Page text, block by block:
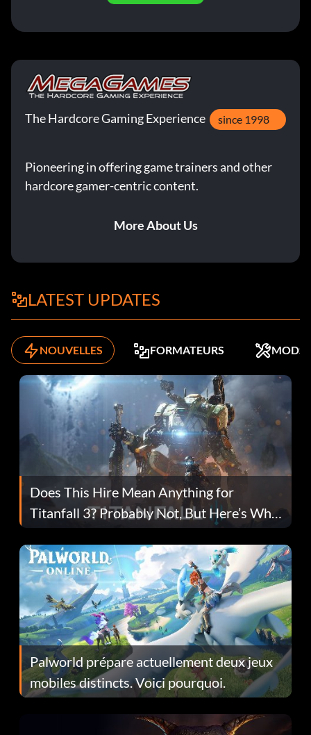
The Hardcore Gaming Experience since 1998
Pioneering in offering game trainers and other
hardcore gamer-centric content.
More About Us
LATEST UPDATES
NOUVELLES FORMATEURS MODS
Does This Hire Mean Anything for
Titanfall 3? Probably Not, But Here’s Why
Fans Are Hopeful
Palworld prépare actuellement deux jeux
mobiles distincts. Voici pourquoi.